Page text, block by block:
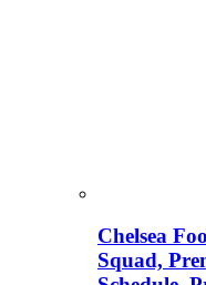
Chelsea
Squad,